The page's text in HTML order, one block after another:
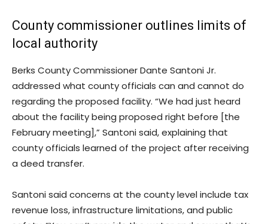
County commissioner outlines limits of
local authority
Berks County Commissioner Dante Santoni Jr.
addressed what county officials can and cannot do
regarding the proposed facility. “We had just heard
about the facility being proposed right before [the
February meeting],” Santoni said, explaining that
county officials learned of the project after receiving
a deed transfer.
Santoni said concerns at the county level include tax
revenue loss, infrastructure limitations, and public